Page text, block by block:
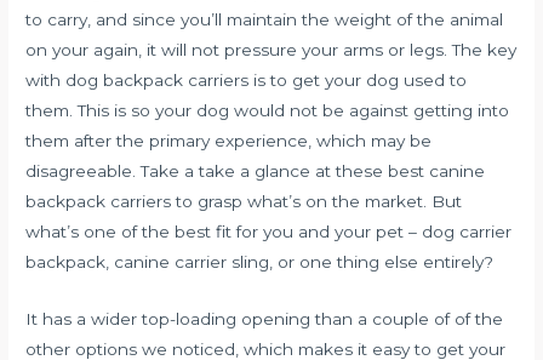
to carry, and since you’ll maintain the weight of the animal
on your again, it will not pressure your arms or legs. The key
with dog backpack carriers is to get your dog used to
them. This is so your dog would not be against getting into
them after the primary experience, which may be
disagreeable. Take a take a glance at these best canine
backpack carriers to grasp what’s on the market. But
what’s one of the best fit for you and your pet – dog carrier
backpack, canine carrier sling, or one thing else entirely?
It has a wider top-loading opening than a couple of of the
other options we noticed, which makes it easy to get your